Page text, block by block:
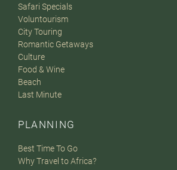
Safari Specials
Voluntourism
City Touring
Romantic Getaways
Culture
Food & Wine
Beach
Last Minute
PLANNING
Best Time To Go
Why Travel to Africa?